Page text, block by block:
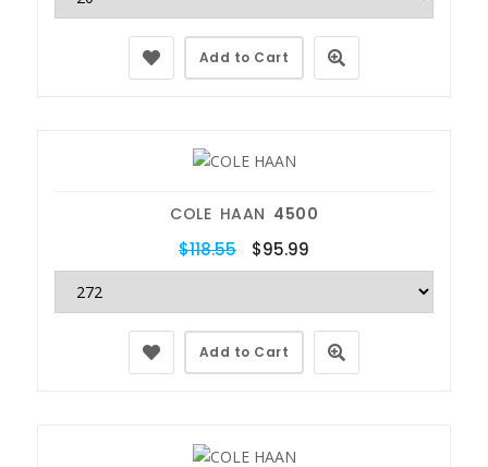
Add to Cart
COLE HAAN 4500
$118.55 $95.99
Add to Cart